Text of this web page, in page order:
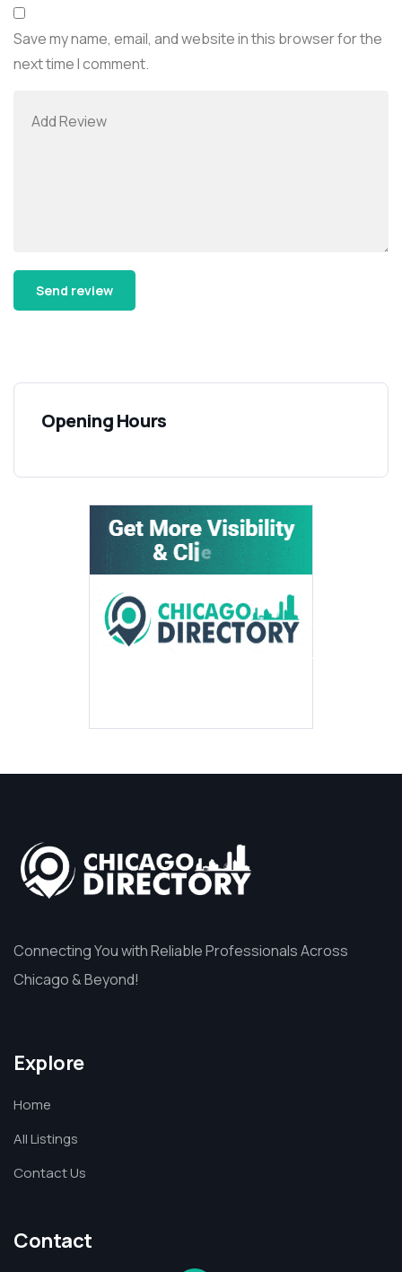
Save my name, email, and website in this browser for the
next time I comment.
Opening Hours
Connecting You with Reliable Professionals Across
Chicago & Beyond!
Explore
Home
All Listings
Contact Us
Contact